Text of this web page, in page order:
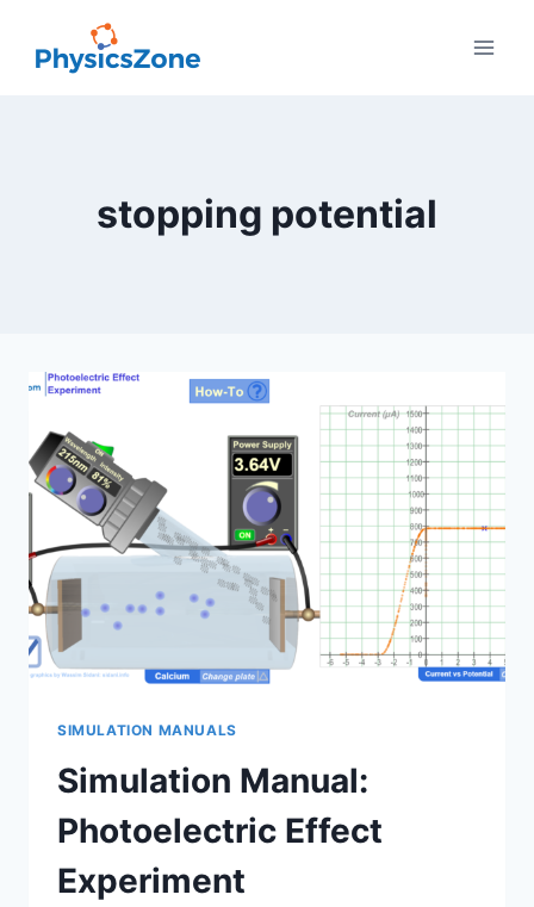
content
stopping potential
SIMULATION MANUALS
Simulation Manual:
Photoelectric Effect
Experiment